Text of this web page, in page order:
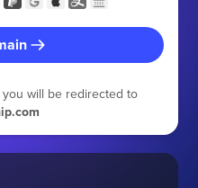
will be redirected to